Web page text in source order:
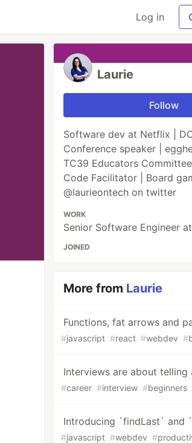
Log in
Laurie
Follow
Software dev at Netflix | DC
Conference speaker |
TC39 Educators
Code Facilitator | Board
@laurieontech on twitter
WORK
Senior Software Engineer
JOINED
More from Laurie
Functions, fat arrows and
#javascript #react #webdev #
Interviews are about telling
#career #interview #beginners
Introducing `findLast` and
#javascript #webdev #